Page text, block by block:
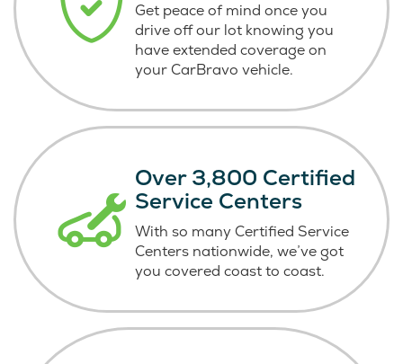
Get peace of mind once you
drive off our lot knowing you
have extended coverage on
your CarBravo vehicle.
Over 3,800 Certified
Service Centers
With so many Certified Service
Centers nationwide, we’ve got
you covered coastto coast.